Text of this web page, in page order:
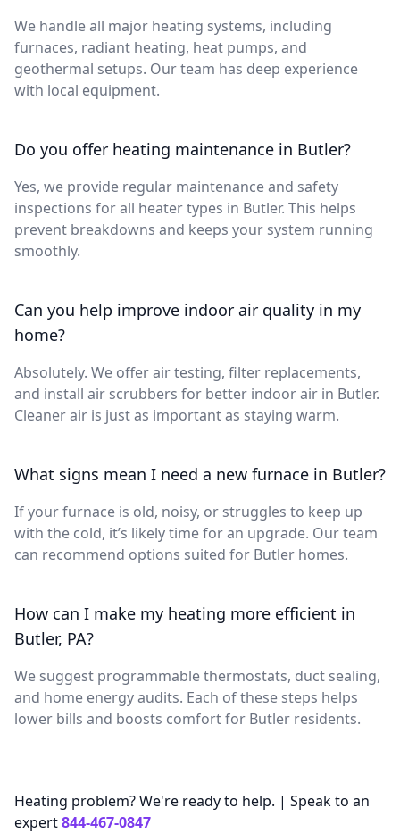
We handle all major heating systems, including
furnaces, radiant heating, heat pumps, and
geothermal setups. Our team has deep experience
with local equipment.
Do you offer heating maintenance in Butler?
Yes, we provide regular maintenance and safety
inspections for all heater types in Butler. This helps
prevent breakdowns and keeps your system running
smoothly.
Can you help improve indoor air quality in my
home?
Absolutely. We offer air testing, filter replacements,
and install air scrubbers for better indoor air in Butler.
Cleaner air is just as important as staying warm.
What signs mean I need a new furnace in Butler?
If your furnace is old, noisy, or struggles to keep up
with the cold, it’s likely time for an upgrade. Our team
can recommend options suited for Butler homes.
How can I make my heating more efficient in
Butler, PA?
We suggest programmable thermostats, duct sealing,
and home energy audits. Each of these steps helps
lower bills and boosts comfort for Butler residents.
Heating problem? We're ready to help. | Speak to an
expert844-467-0847